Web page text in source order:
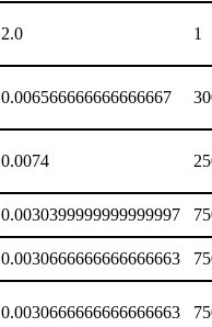
2.0 1
0.006566666666666667
0.0074
0.0030399999999999997
0.0030666666666666663
0.0030666666666666663